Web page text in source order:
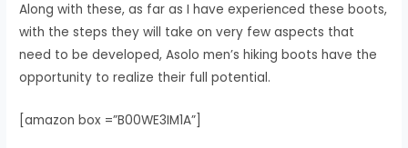
Along with these, as far as I have experienced these boots,
with the steps they will take on very few aspects that
need to be developed, Asolo men’s hiking boots have the
opportunity to realize their full potential.
[amazon box =”B00WE3IM1A”]